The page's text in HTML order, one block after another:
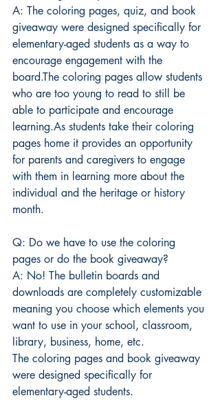
A: The coloring pages, quiz, and book
giveaway were designed specifically for
elementary-aged students as a way to
encourage engagement with the
board.The coloring pages allow students
who are too young to read to still be
able to participate and encourage
learning.As students take their coloring
pages home it provides an opportunity
for parents and caregivers to engage
with them in learning more about the
individual and the heritage or history
month.
Q: Do we have to use the coloring
pages or do the book giveaway?
A: No! The bulletin boards and
downloads are completely customizable
meaning you choose which elements you
want to use in your school, classroom,
library, business, home, etc.
The coloring pages and book giveaway
were designed specifically for
elementary-aged students.